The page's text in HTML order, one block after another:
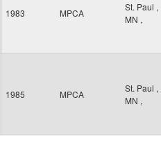
1983 MPCA
St. Paul ,
MN ,
1985 MPCA
St. Paul ,
MN ,